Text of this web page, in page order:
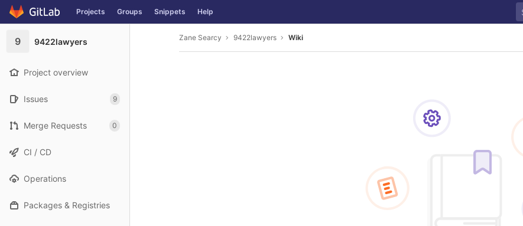
Skip to content
GitLab Projects Groups Snippets Help
9 9422lawyers
Project overview
Issues 9
Merge Requests 0
CI / CD
Operations
Packages & Registries
Zane Searcy 9422lawyers Wiki